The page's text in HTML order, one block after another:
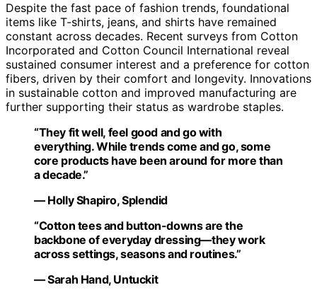
Despite the fast pace of fashion trends, foundational
items like T-shirts, jeans, and shirts have remained
constant across decades. Recent surveys from Cotton
Incorporated and Cotton Council International reveal
sustained consumer interest and a preference for cotton
fibers, driven by their comfort and longevity. Innovations
in sustainable cotton and improved manufacturing are
further supporting their status as wardrobe staples.
“They fit well, feel good and go with
everything. While trends come and go, some
core products have been around for more than
a decade.”
— Holly Shapiro, Splendid
“Cotton tees and button-downs are the
backbone of everyday dressing—they work
across settings, seasons and routines.”
— Sarah Hand, Untuckit